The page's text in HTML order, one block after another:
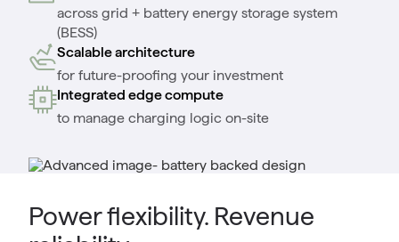
across grid + battery energy storage system
(BESS)
Scalable architecture
for future-proofing your investment
Integrated edge compute
to manage charging logic on-site
Power flexibility. Revenue